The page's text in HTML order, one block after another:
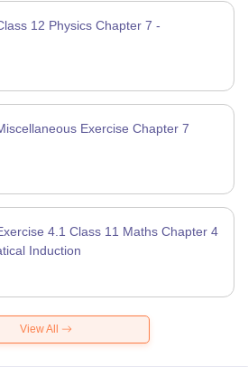
12 Physics Chapter 7 -
Exercise Chapter 7
4.1 Class 11 Maths Chapter 4
Induction
View All